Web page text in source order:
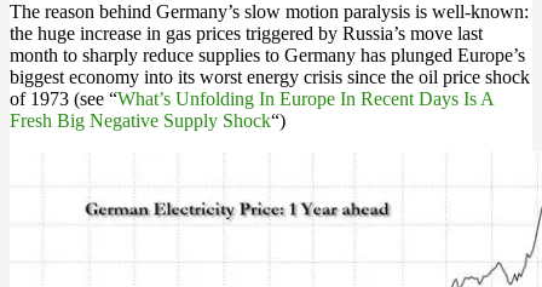
The reason behind Germany’s slow motion paralysis is well-known:
the huge increase in gas prices triggered by Russia’s move last
month to sharply reduce supplies to Germany has plunged Europe’s
biggest economy into its worst energy crisis since the oil price shock
of 1973 (see “What’s Unfolding In Europe In Recent Days Is A
Fresh Big Negative Supply Shock“)